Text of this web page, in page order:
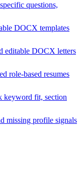
questions,
DOCX templates
editable DOCX letters
role-based resumes
keyword fit, section
missing profile signals